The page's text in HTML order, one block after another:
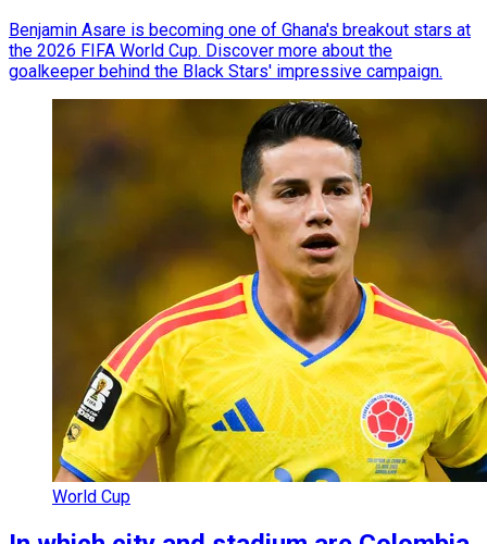
Benjamin Asare is becoming one of Ghana's breakout stars at
the 2026 FIFA World Cup. Discover more about the
goalkeeper behind the Black Stars' impressive campaign.
World Cup